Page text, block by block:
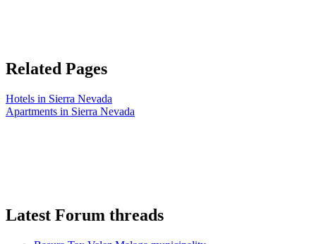
Related Pages
Hotels in Sierra Nevada
Apartments in Sierra Nevada
Latest Forum threads